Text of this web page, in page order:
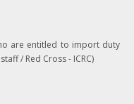
are entitled to import duty
/ Red Cross - ICRC)